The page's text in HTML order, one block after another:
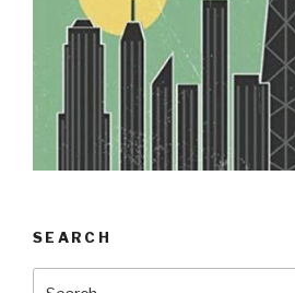
SEARCH